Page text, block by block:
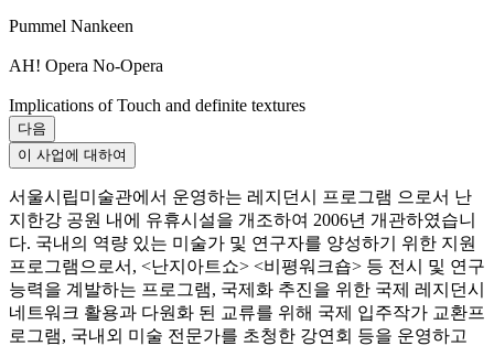
Pummel Nankeen
AH! Opera No-Opera
Implications of Touch and definite textures
다음
이 사업에 대하여
서울시립미술관에서 운영하는 레지던시 프로그램 으로서 난
지한강 공원 내에 유휴시설을 개조하여 2006년 개관하였습니
다. 국내의 역량 있는 미술가 및 연구자를 양성하기 위한 지원
프로그램으로서, <난지아트쇼> <비평워크숍> 등 전시 및 연구
능력을 계발하는 프로그램, 국제화 추진을 위한 국제 레지던시
네트워크 활용과 다원화 된 교류를 위해 국제 입주작가 교환프
로그램, 국내외 미술 전문가를 초청한 강연회 등을 운영하고